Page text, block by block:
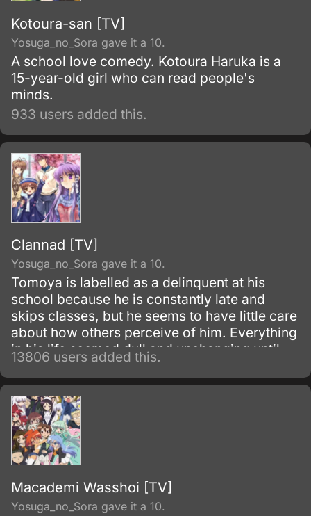
Kotoura-san [TV]
Yosuga_no_Sora gave it a 10.
A school love comedy. Kotoura Haruka is a
15-year-old girl who can read people's
minds.
933 users added this.
Clannad [TV]
Yosuga_no_Sora gave it a 10.
Tomoya is labelled as a delinquent at his
school because he is constantly late and
skips classes, but he seems to have little care
about how others perceive of him. Everything
in his life seemed dull and unchanging until
one morning he meets Nagisa Furukawa on
the road to his school; he finds her muttering
to herself to give her more motivation for the
school day.
13806 users added this.
Macademi Wasshoi [TV]
Yosuga_no_Sora gave it a 10.